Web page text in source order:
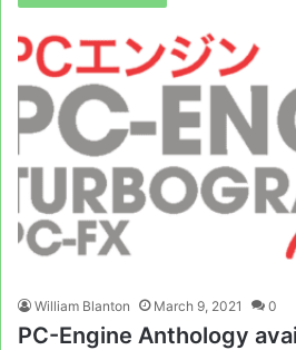
William Blanton March 9, 2021 0
PC-Engine Anthology